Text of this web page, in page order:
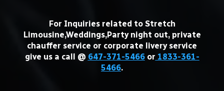
For Inquiries related to Stretch
Limousine,Weddings,Party night out, private
chauffer service or corporate livery service
give us a call @ 647-371-5466or 1833-361-
5466.